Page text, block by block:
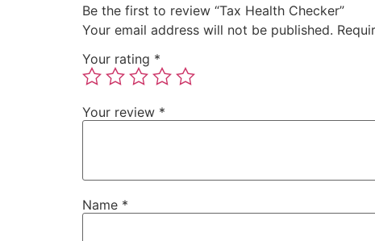
Be the first to review “Tax Health Checker”
Your email address will not be published.
Your rating *
Your review *
Name *